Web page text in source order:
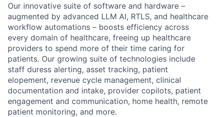
Our innovative suite of software and hardware –
augmented by advanced LLM AI, RTLS, and healthcare
workflow automations – boosts efficiency across
every domain of healthcare, freeing up healthcare
providers to spend more of their time caring for
patients. Our growing suite of technologies include
staff duress alerting, asset tracking, patient
elopement, revenue cycle management, clinical
documentation and intake, provider copilots, patient
engagement and communication, home health, remote
patient monitoring, and more.